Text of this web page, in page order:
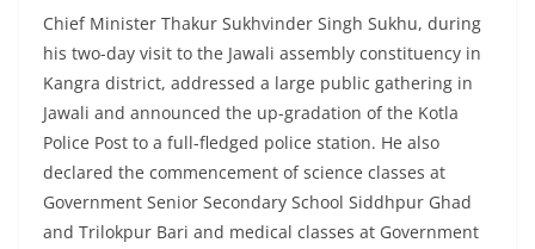
Chief Minister Thakur Sukhvinder Singh Sukhu, during
his two-day visit to the Jawali assembly constituency in
Kangra district, addressed a large public gathering in
Jawali and announced the up-gradation of the Kotla
Police Post to a full-fledged police station. He also
declared the commencement of science classes at
Government Senior Secondary School Siddhpur Ghad
and Trilokpur Bari and medical classes at Government